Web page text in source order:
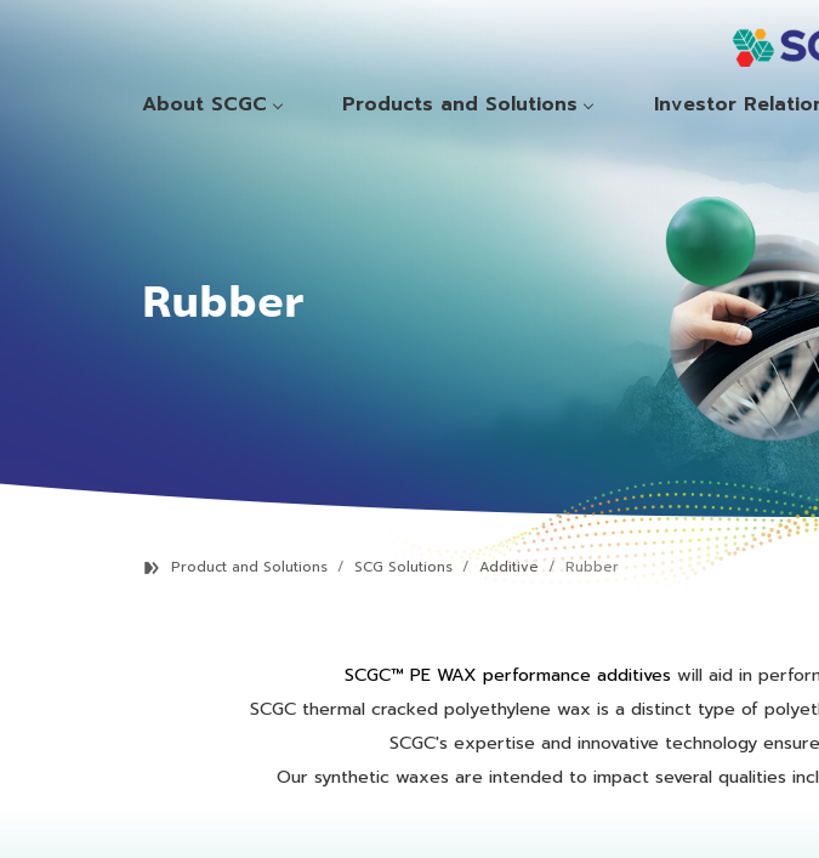
About SCGC Products and Solutions Investor
Rubber
Product and Solutions SCG Solutions Additive Rubber
SCGC™ PE WAX performance additives will aid in
SCGC thermal cracked polyethylene wax is a distinct type of
SCGC's expertise and innovative technology
Our synthetic waxes are intended to impact several qualities